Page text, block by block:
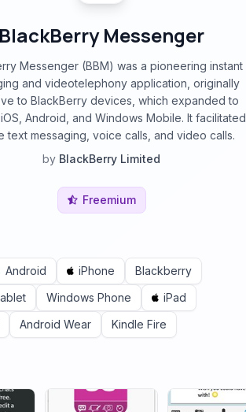
BlackBerry Messenger
Messenger (BBM) was a pioneering instant
and videotelephony application, originally
to BlackBerry devices, which expanded to
Android, and Windows Mobile. It facilitated
text messaging, voice calls, and video calls.
by BlackBerry Limited
Freemium
Android iPhone
Blackberry
Windows Phone
iPad
Android Wear Kindle Fire